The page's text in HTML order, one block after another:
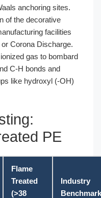
anchoring sites.
of the decorative
facilities
or Corona Discharge.
gas to bombard
C-H bonds and
like hydroxyl (-OH)
PE
Flame
Treated
(>38
Industry
Benchmark